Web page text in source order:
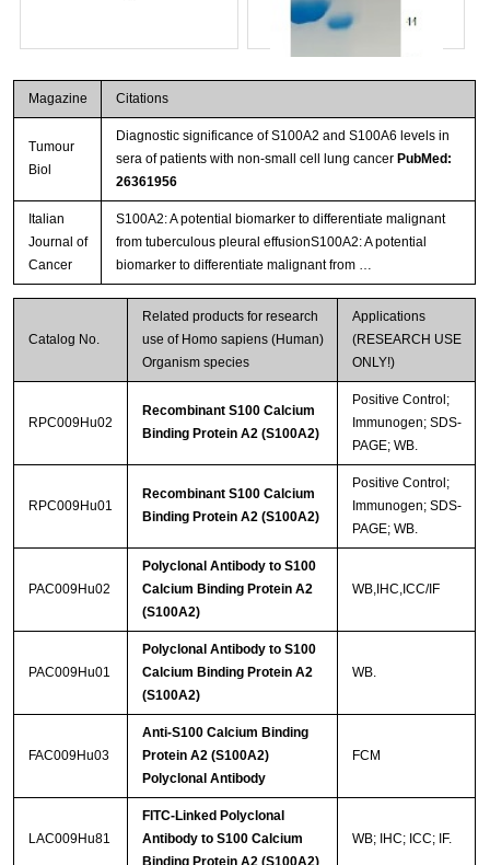
Streptavidin-Agarose Beads
Magazine Citations
Tumour
Biol
Diagnostic significance of S100A2 and S100A6 levels in
sera of patients with non-small cell lung cancer PubMed:
26361956
Italian
Journal of
Cancer
S100A2: A potential biomarker to differentiate malignant
from tuberculous pleural effusionS100A2: A potential
biomarker to differentiate malignant from …
Catalog No.
Related products for research
use of Homo sapiens (Human)
Organism species
Applications
(RESEARCH USE
ONLY!)
RPC009Hu02
Recombinant S100 Calcium
Binding Protein A2 (S100A2)
Positive Control;
Immunogen; SDS-
PAGE; WB.
RPC009Hu01
Recombinant S100 Calcium
Binding Protein A2 (S100A2)
Positive Control;
Immunogen; SDS-
PAGE; WB.
PAC009Hu02
Polyclonal Antibody to S100
Calcium Binding Protein A2
(S100A2)
WB,IHC,ICC/IF
PAC009Hu01
Polyclonal Antibody to S100
Calcium Binding Protein A2
(S100A2)
WB.
FAC009Hu03
Anti-S100 Calcium Binding
Protein A2 (S100A2)
Polyclonal Antibody
FCM
LAC009Hu81
FITC-Linked Polyclonal
Antibody to S100 Calcium
WB; IHC; ICC; IF.